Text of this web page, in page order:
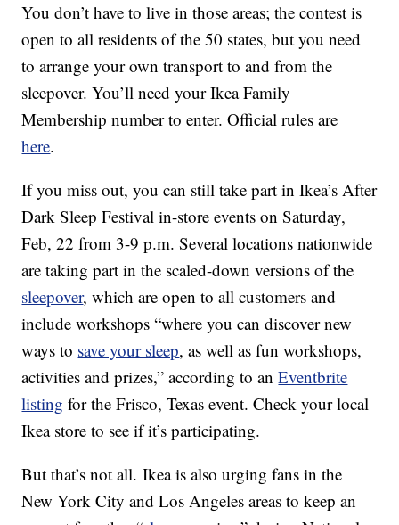
You don’t have to live in those areas; the contest is
open to all residents of the 50 states, but you need
to arrange your own transport to and from the
sleepover. You’ll need your Ikea Family
Membership number to enter. Official rules are
here.
If you miss out, you can still take part in Ikea’s After
Dark Sleep Festival in-store events on Saturday,
Feb, 22 from 3-9 p.m. Several locations nationwide
are taking part in the scaled-down versions of the
sleepover, which are open to all customers and
include workshops “where you can discover new
ways to save your sleep, as well as fun workshops,
activities and prizes,” according to anEventbrite
listing for the Frisco, Texas event. Check your local
Ikea store to see if it’s participating.
But that’s not all.Ikea is also urging fans in the
New York City and Los Angeles areas to keep an